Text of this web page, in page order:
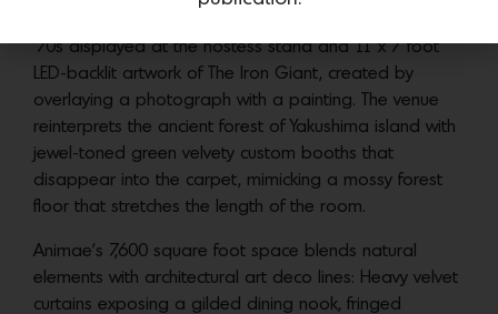
’70s displayed at the hostess stand and 11 x 7 foot
LED-backlit artwork of The Iron Giant, created by
overlaying a photograph with a painting. The venue
reinterprets the ancient forest of Yakushima island with
jewel-toned green velvety custom booths that
disappear into the carpet, mimicking a mossy forest
floor that stretches the length of the room.
Animae’s 7,600 square foot space blends natural
elements with architectural art deco lines: Heavy velvet
curtains exposing a gilded dining nook, fringed